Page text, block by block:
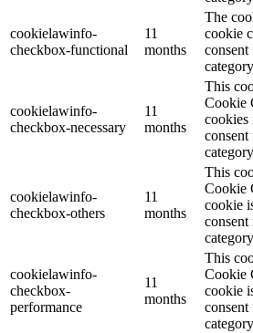
cookielawinfo-
checkbox-functional
11
months
The
cookie
cookielawinfo-
checkbox-necessary
11
months
This
Cookie
cookies
cookielawinfo-
checkbox-others
11
months
This
Cookie
cookie
cookielawinfo-
checkbox-
performance
11
months
This
Cookie
cookie